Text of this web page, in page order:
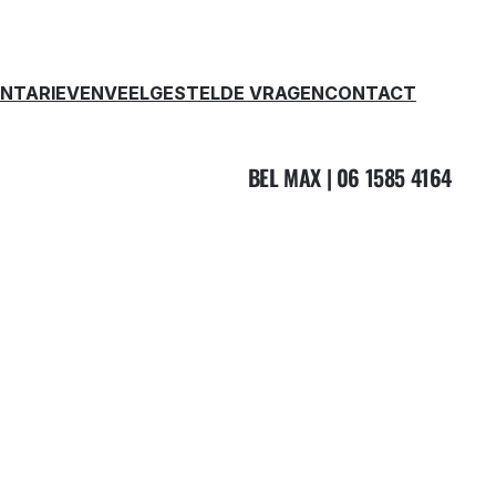
TARIEVENVEELGESTELDE VRAGENCONTACT
BEL MAX | 06 1585 4164